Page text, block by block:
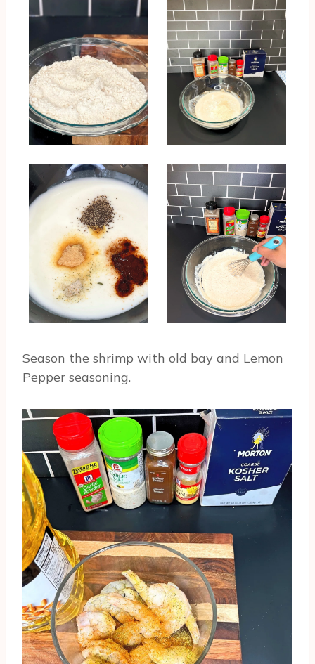
Season the shrimp with old bay and Lemon
Pepper seasoning.